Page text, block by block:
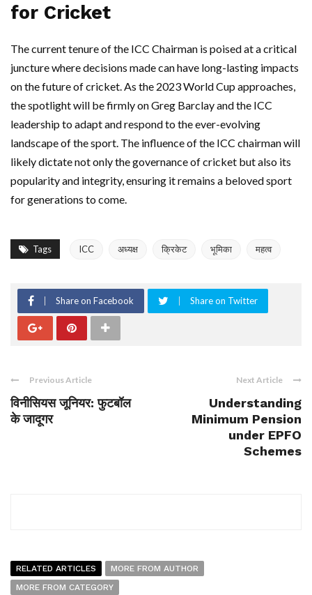
for Cricket
The current tenure of the ICC Chairman is poised at a critical
juncture where decisions made can have long-lasting impacts
on the future of cricket. As the 2023 World Cup approaches,
the spotlight will be firmly on Greg Barclay and the ICC
leadership to adapt and respond to the ever-evolving
landscape of the sport. The influence of the ICC chairman will
likely dictate not only the governance of cricket but also its
popularity and integrity, ensuring it remains a beloved sport
for generations to come.
Tags ICC अध्यक्ष क्रिकेट भूमिका महत्व
Share on Facebook Share on Twitter
Previous Article
विनीसियस जूनियर: फुटबॉल
के जादूगर
Next Article
Understanding
Minimum Pension
under EPFO
Schemes
RELATED ARTICLES
MORE FROM AUTHOR
MORE FROM CATEGORY